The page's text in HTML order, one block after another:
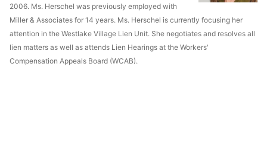
2006. Ms. Herschel was previously employed with
Miller & Associates for 14 years. Ms. Herschel is currently focusing her
attention in the Westlake Village Lien Unit. She negotiates and resolves all
lien matters as well as attends Lien Hearings at the Workers'
Compensation Appeals Board (WCAB).